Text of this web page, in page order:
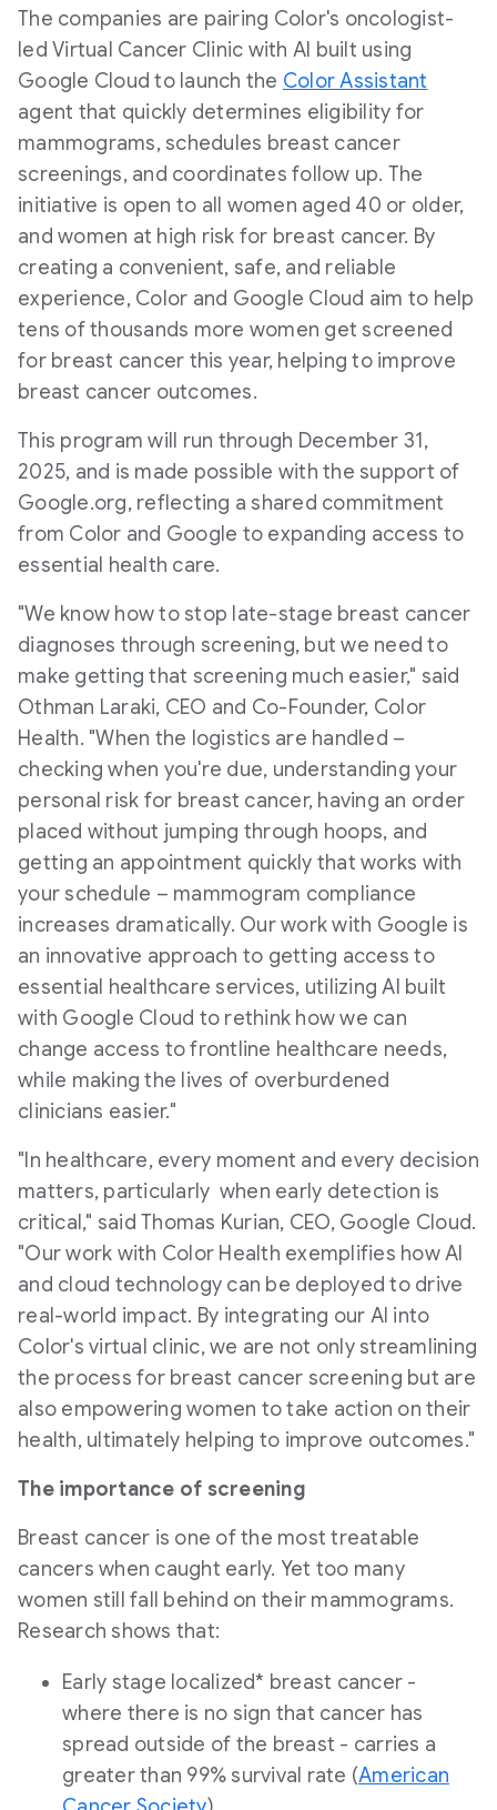
The companies are pairing Color's oncologist-
led Virtual Cancer Clinic with AI built using
Google Cloud to launch the Color Assistant
agent that quickly determines eligibility for
mammograms, schedules breast cancer
screenings, and coordinates follow up. The
initiative is open to all women aged 40 or older,
and women at high risk for breast cancer. By
creating a convenient, safe, and reliable
experience, Color and Google Cloud aim to help
tens of thousands more women get screened
for breast cancer this year, helping to improve
breast cancer outcomes.
This program will run through December 31,
2025, and is made possible with the support of
Google.org, reflecting a shared commitment
from Color and Google to expanding access to
essential health care.
"We know how to stop late-stage breast cancer
diagnoses through screening, but we need to
make getting that screening much easier," said
Othman Laraki, CEO and Co-Founder, Color
Health. "When the logistics are handled –
checking when you're due, understanding your
personal risk for breast cancer, having an order
placed without jumping through hoops, and
getting an appointment quickly that works with
your schedule – mammogram compliance
increases dramatically. Our work with Google is
an innovative approach to getting access to
essential healthcare services, utilizing AI built
with Google Cloud to rethink how we can
change access to frontline healthcare needs,
while making the lives of overburdened
clinicians easier."
"In healthcare, every moment and every decision
matters, particularly when early detection is
critical," said Thomas Kurian, CEO, Google Cloud.
"Our work with Color Health exemplifies how AI
and cloud technology can be deployed to drive
real-world impact. By integrating our AI into
Color's virtual clinic, we are not only streamlining
the process for breast cancer screening but are
also empowering women to take action on their
health, ultimately helping to improve outcomes."
The importance of screening
Breast cancer is one of the most treatable
cancers when caught early. Yet too many
women still fall behind on their mammograms.
Research shows that:
Early stage localized* breast cancer -
where there is no sign that cancer has
spread outside of the breast - carries a
greater than 99% survival rate (American